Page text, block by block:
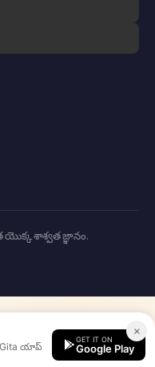
యొక్క శాశ్వత జ్ఞానం.
×
Gita యాప్
GET IT ON
Google Play